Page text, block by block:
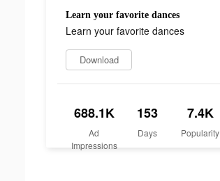
Learn your favorite dances
Learn your favorite dances
Download
688.1K
Ad
Impressions
153
Days
7.4K
Popularity